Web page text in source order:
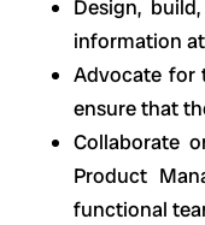
Design,
information
Advocate for
ensure that
Collaborate
Product
functional